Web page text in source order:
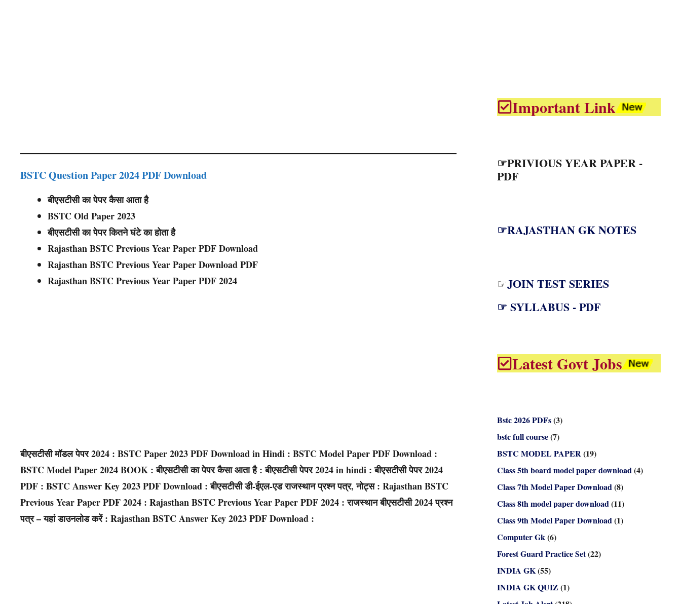
BSTC Question Paper 2024 PDF Download
बीएसटीसी का पेपर कैसा आता है
BSTC Old Paper 2023
बीएसटीसी का पेपर कितने घंटे का होता है
Rajasthan BSTC Previous Year Paper PDF Download
Rajasthan BSTC Previous Year Paper Download PDF
Rajasthan BSTC Previous Year Paper PDF 2024
बीएसटीसी मॉडल पेपर 2024 : BSTC Paper 2023 PDF Download in Hindi : BSTC Model Paper PDF Download :
BSTC Model Paper 2024 BOOK : बीएसटीसी का पेपर कैसा आता है : बीएसटीसी पेपर 2024 in hindi : बीएसटीसी पेपर 2024
PDF : BSTC Answer Key 2023 PDF Download : बीएसटीसी डी-ईएल-एड राजस्थान प्रश्न पत्र, नोट्स : Rajasthan BSTC
Previous Year Paper PDF 2024 : Rajasthan BSTC Previous Year Paper PDF 2024 : राजस्थान बीएसटीसी 2024 प्रश्न
पत्र – यहां डाउनलोड करें : Rajasthan BSTC Answer Key 2023 PDF Download :
Important Link
☞PRIVIOUS YEAR PAPER -
PDF
☞RAJASTHAN GK NOTES
☞JOIN TEST SERIES
☞ SYLLABUS - PDF
Latest Govt Jobs
Bstc 2026 PDFs(3)
bstc full course(7)
BSTC MODEL PAPER(19)
Class 5th board model paper download(4)
Class 7th Model Paper Download(8)
Class 8th model paper download(11)
Class 9th Model Paper Download(1)
Computer Gk(6)
Forest Guard Practice Set(22)
INDIA GK(55)
INDIA GK QUIZ (1)